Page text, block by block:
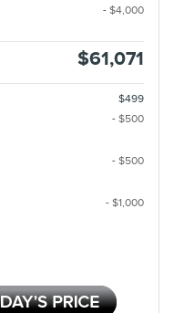
- $4,000
$61,071
$499
- $500
- $500
- $1,000